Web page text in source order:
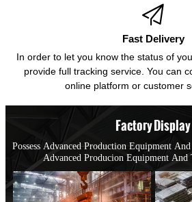

Fast Delivery
In order to let you know the status of
provide full tracking service. You can
online platform or customer
Factory Display
Possess Advanced Production Equipment
Advanced Producion Equipment And